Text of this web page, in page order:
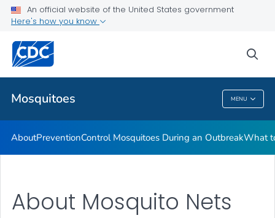
An official website of the United States government
Here's how you know
Mosquitoes MENU
Related Topics
Mosquitoes
AboutPreventionControl Mosquitoes During an OutbreakWhat
About Mosquito Nets